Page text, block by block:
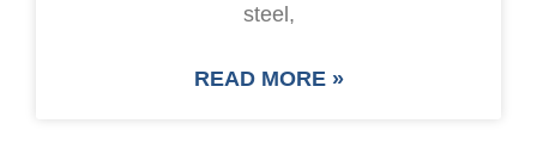
steel,
READ MORE »